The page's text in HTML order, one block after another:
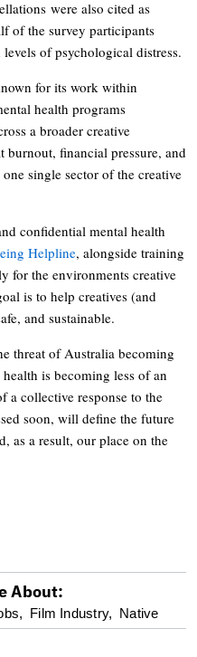
were also cited as
of the survey participants
of psychological distress.
for its work within
health programs
a broader creative
burnout, financial pressure, and
single sector of the creative
confidential mental health
Helpline, alongside training
for the environments creative
is to help creatives (and
and sustainable.
threat of Australia becoming
is becoming less of an
a collective response to the
soon, will define the future
as a result, our place on the
About:
Film Industry, Native